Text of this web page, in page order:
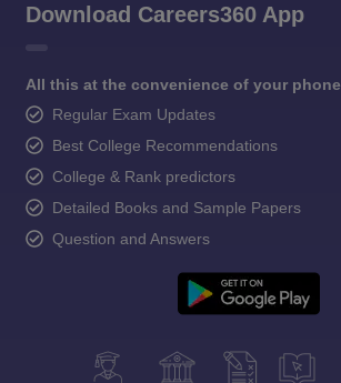
Download Careers360 App
All this at the convenience of your phone
Regular Exam Updates
Best College Recommendations
College & Rank predictors
Detailed Books and Sample Papers
Question and Answers